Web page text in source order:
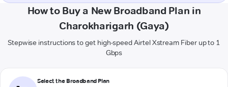
How to Buy a New Broadband Plan in
Charokharigarh (Gaya)
Stepwise instructions to get high-speed Airtel Xstream Fiber up to 1
Gbps
Select the Broadband Plan